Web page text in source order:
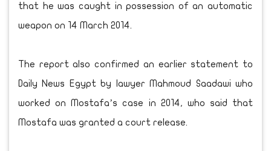
that he was caught in possession of an automatic
weapon on 14 March 2014.
The report also confirmed an earlier statement to
Daily News Egypt by lawyer Mahmoud Saadawi who
worked on Mostafa’s case in 2014, who said that
Mostafa was granted a court release.